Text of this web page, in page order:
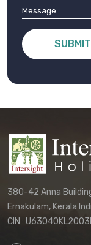
SUBMIT
380-42 Anna
Ernakulam, Kerala
CIN :